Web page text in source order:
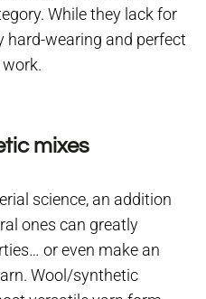
While they lack for
hard-wearing and perfect
mixes
science, an addition
ones can greatly
or even make an
Wool/synthetic